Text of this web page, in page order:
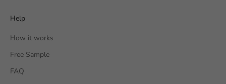
Help
How it works
Free Sample
FAQ